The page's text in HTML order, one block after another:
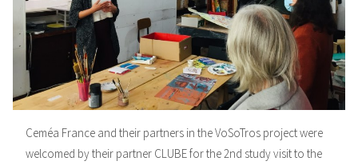
Ceméa France and their partners in the VoSoTros project were
welcomed by their partner CLUBE for the 2nd study visit to the